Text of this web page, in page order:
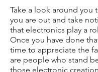
Take a look around you
you are out and take
that electronics play a
Once you have done
time to appreciate the
are people who stand
those electronic